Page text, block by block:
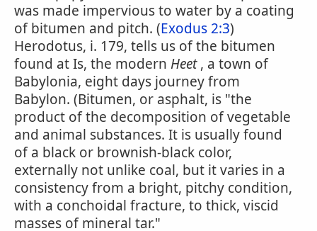
was made impervious to water by a coating
of bitumen and pitch. (Exodus 2:3)
Herodotus, i. 179, tells us of the bitumen
found at Is, the modern Heet, a town of
Babylonia, eight days journey from
Babylon. (Bitumen, or asphalt, is "the
product of the decomposition of vegetable
and animal substances. It is usually found
of a black or brownish-black color,
externally not unlike coal, but it varies in a
consistency from a bright, pitchy condition,
with a conchoidal fracture, to thick, viscid
masses of mineral tar."